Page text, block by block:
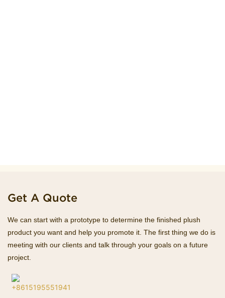
Get A Quote
We can start with a prototype to determine the finished plush
product you want and help you promote it. The first thing we do is
meeting with our clients and talk through your goals on a future
project.